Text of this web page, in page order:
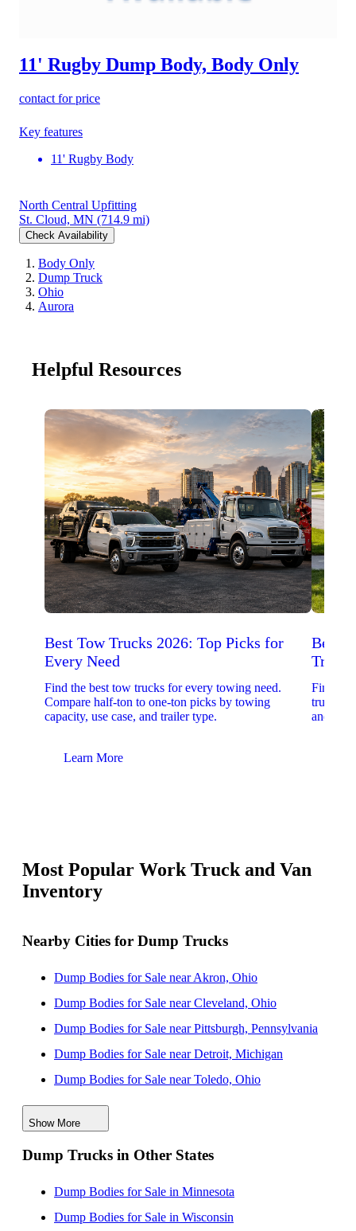
11' Rugby Dump Body, Body Only
contact for price
Key features
11' Rugby Body
North Central Upfitting
St. Cloud, MN (714.9 mi)
Check Availability
Body Only
Dump Truck
Ohio
Aurora
Helpful Resources
Best Tow Trucks 2026: Top Picks for
Every Need
Find the best tow trucks for every towing need.
Compare half-ton to one-ton picks by towing
capacity, use case, and trailer type.
Learn More
Best
Find the
trucks.
and
Most Popular Work Truck and Van
Inventory
Nearby Cities for Dump Trucks
Dump Bodies for Sale near Akron, Ohio
Dump Bodies for Sale near Cleveland, Ohio
Dump Bodies for Sale near Pittsburgh, Pennsylvania
Dump Bodies for Sale near Detroit, Michigan
Dump Bodies for Sale near Toledo, Ohio
Dump Bodies for Sale near Dearborn, Michigan
Dump Bodies for Sale near Warren, Michigan
Dump Bodies for Sale near Sterling Heights, Michigan
Show More
Dump Trucks in Other States
Dump Bodies for Sale in Minnesota
Dump Bodies for Sale in Wisconsin